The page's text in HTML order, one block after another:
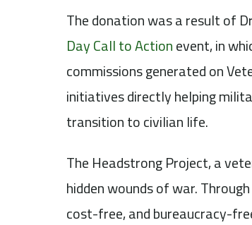
The donation was a result of
Day Call to Actionevent, in
commissions generated on
initiatives directly helping
transition to civilian life.
The Headstrong Project, a
hidden wounds of war.
cost-free, and bureaucracy-